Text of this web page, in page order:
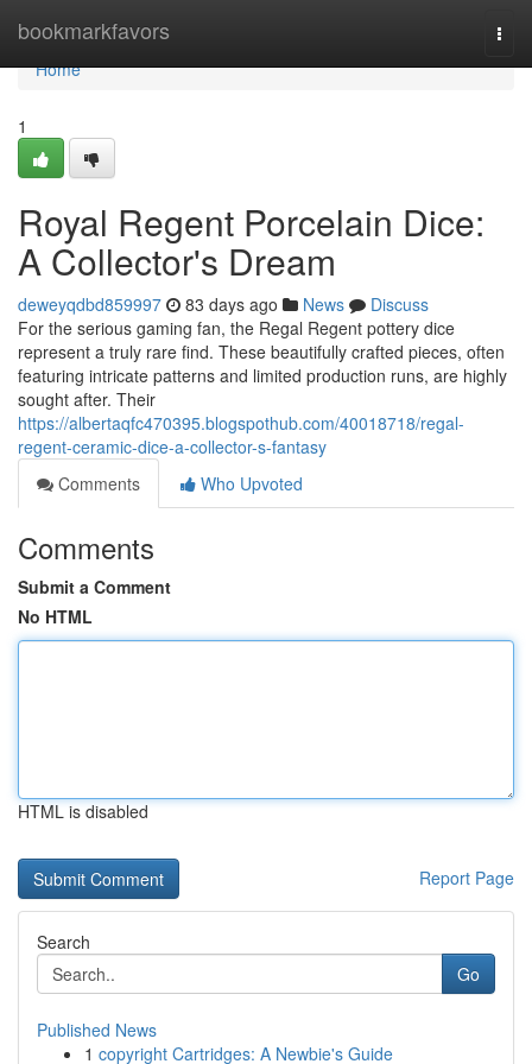
bookmarkfavors
Home
Home
1
Royal Regent Porcelain Dice:
A Collector's Dream
deweyqdbd859997 83 days ago News
Discuss
For the serious gaming fan, the Regal Regent pottery dice
represent a truly rare find. These beautifully crafted pieces, often
featuring intricate patterns and limited production runs, are highly
sought after. Their
https://albertaqfc470395.blogspothub.com/40018718/regal-
regent-ceramic-dice-a-collector-s-fantasy
Comments
Who Upvoted
Comments
Submit a Comment
No HTML
HTML is disabled
Report Page
Search
Go
Published News
1 copyright Cartridges: A Newbie's Guide